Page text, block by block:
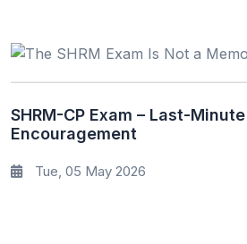
SHRM-CP Exam – Last-
Encouragement
Tue, 05 May 2026